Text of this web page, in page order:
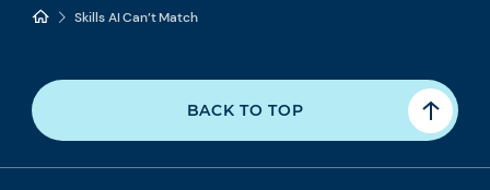
Skills AI Can’t Match
BACK TO TOP